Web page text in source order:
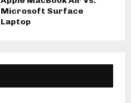
Microsoft Surface
Laptop